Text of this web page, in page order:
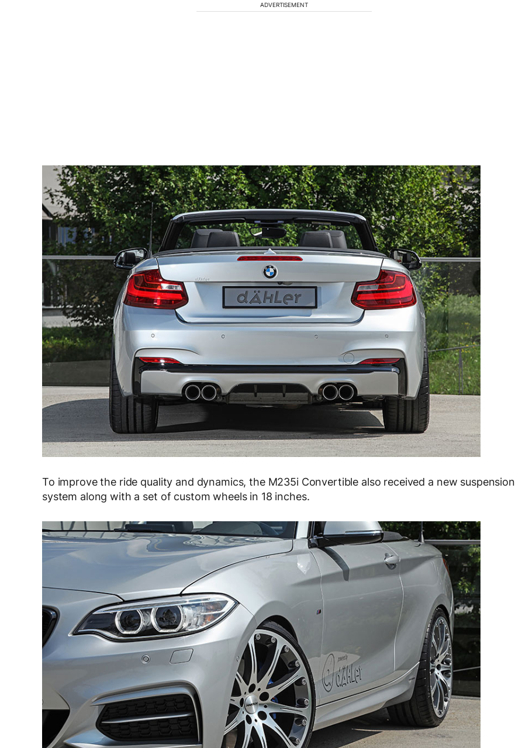
ADVERTISEMENT
To improve the ride quality and dynamics, the M235i Convertible also received a new suspension
system along with a set of custom wheels in 18 inches.